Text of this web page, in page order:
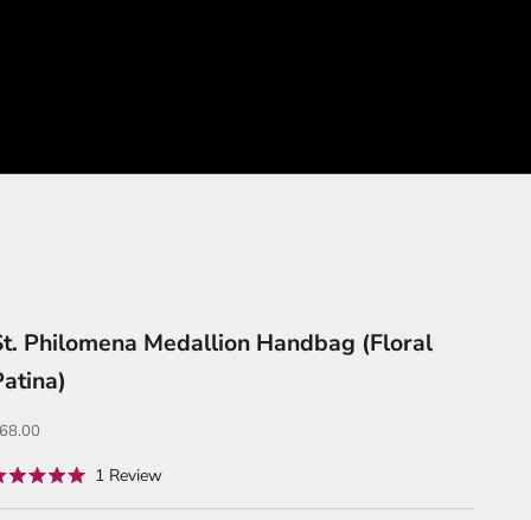
Philomena Medallion Handbag (Floral
price
1 ReviewClick